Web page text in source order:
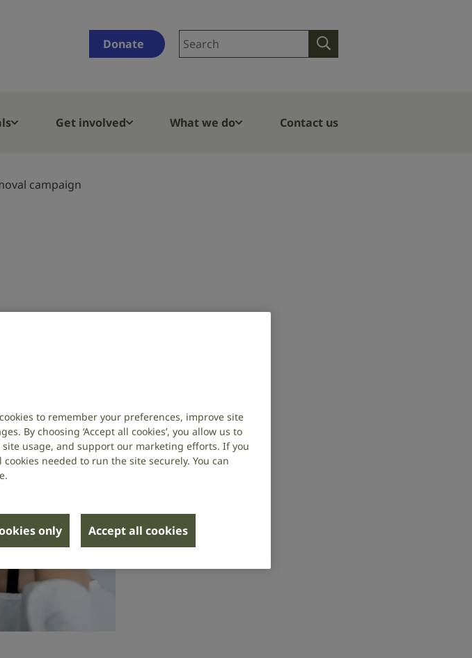
Donate
Search
Search
Get involved What we do Contact us
campaign
to remember your preferences, improve site
By choosing ‘Accept all cookies’, you allow us to
usage, and support our marketing efforts. If you
needed to run the site securely. You can
only Accept all cookies